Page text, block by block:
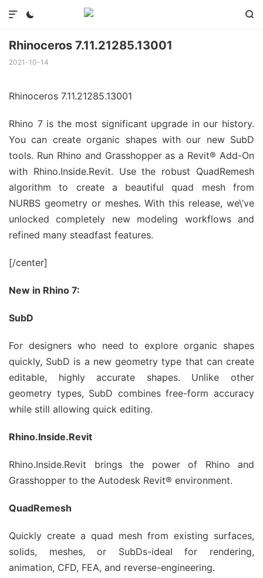
 

Rhinoceros 7.11.21285.13001
2021-10-14
Rhinoceros 7.11.21285.13001
Rhino 7 is the most significant upgrade in our history.
You can create organic shapes with our new SubD
tools. Run Rhino and Grasshopper as a Revit® Add-On
with Rhino.Inside.Revit. Use the robust QuadRemesh
algorithm to create a beautiful quad mesh from
NURBS geometry or meshes. With this release, we\’ve
unlocked completely new modeling workflows and
refined many steadfast features.
[/center]
New in Rhino 7:
SubD
For designers who need to explore organic shapes
quickly, SubD is a new geometry type that can create
editable, highly accurate shapes. Unlike other
geometry types, SubD combines free-form accuracy
while still allowing quick editing.
Rhino.Inside.Revit
Rhino.Inside.Revit brings the power of Rhino and
Grasshopper to the Autodesk Revit® environment.
QuadRemesh
Quickly create a quad mesh from existing surfaces,
solids, meshes, or SubDs-ideal for rendering,
animation, CFD, FEA, and reverse-engineering.